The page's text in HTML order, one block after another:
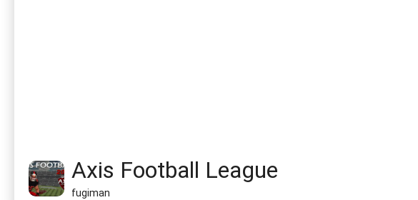
Axis Football League
fugiman